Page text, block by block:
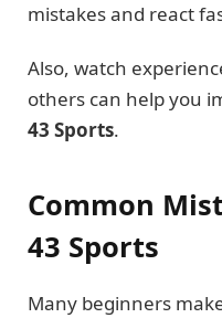
mistakes and react
Also, watch
others can help you
43 Sports.
Common
43 Sports
Many beginners